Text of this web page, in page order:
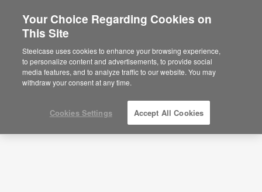
Podcasts How to Go From Insight to Action
with Laszlo Bock (S2:E8)
Your Choice Regarding Cookies on
This Site
Steelcase uses cookies to enhance your browsing experience,
to personalize content and advertisements, to provide social
media features, and to analyze traffic to our website. You may
withdraw your consent at any time.
Cookies Settings Accept All Cookies